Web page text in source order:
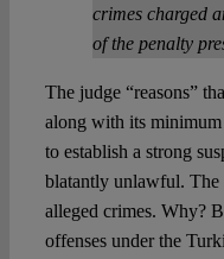
crimes charged
of the penalty
The judge “reasons”
along with its minimum
to establish a strong
blatantly unlawful. The
alleged crimes. Why?
offenses under the